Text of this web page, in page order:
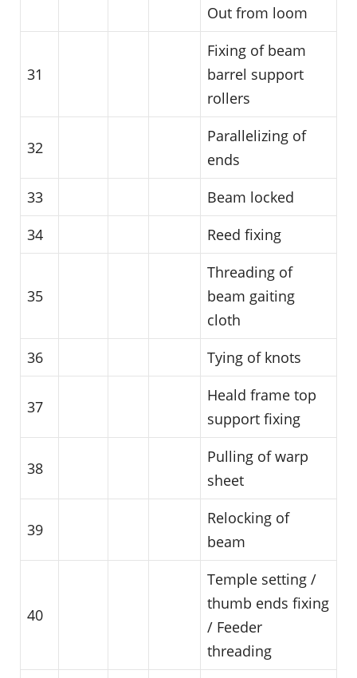
Out from loom
31
Fixing of beam
barrel support
rollers
32
Parallelizing of
ends
33
Beam locked
34
Reed fixing
35
Threading of
beam gaiting
cloth
36
Tying of knots
37
Heald frame top
support fixing
38
Pulling of warp
sheet
39
Relocking of
beam
40
Temple setting /
thumb ends fixing
/ Feeder
threading